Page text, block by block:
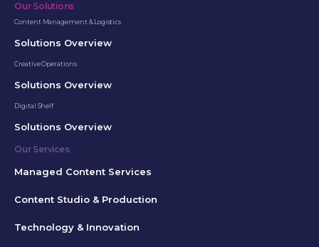
Our Solutions
Content Management & Logistics
Solutions Overview
Creative Operations
Solutions Overview
Digital Shelf
Solutions Overview
Our Services
Managed Content Services
Content Studio & Production
Technology & Innovation